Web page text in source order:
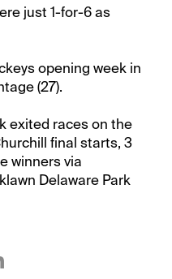
just 1-for-6 as
opening week in
(27).
exited races on the
final starts, 3
winners via
Delaware Park